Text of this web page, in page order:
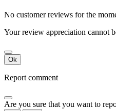
No customer reviews for the
Your review appreciation cannot
Ok
Report comment
Are you sure that you want to